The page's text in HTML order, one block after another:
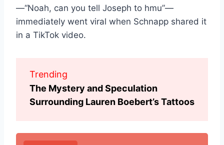
—“Noah, can you tell Joseph to hmu”—
immediately went viral when Schnapp shared it
in a TikTok video.
Trending
The Mystery and Speculation
Surrounding Lauren Boebert’s Tattoos